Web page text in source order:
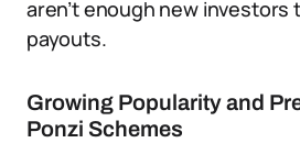
aren’t enough new investors
payouts.
Growing Popularity and
Ponzi Schemes